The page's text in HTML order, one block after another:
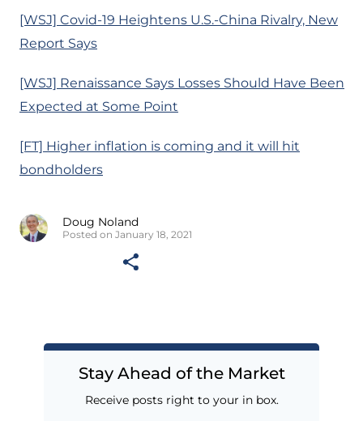
[WSJ] Covid-19 Heightens U.S.-China Rivalry, New
Report Says
[WSJ] Renaissance Says Losses Should Have Been
Expected at Some Point
[FT] Higher inflation is coming and it will hit
bondholders
Doug Noland
Posted on January 18, 2021
Stay Ahead of the Market
Receive posts right to your in box.